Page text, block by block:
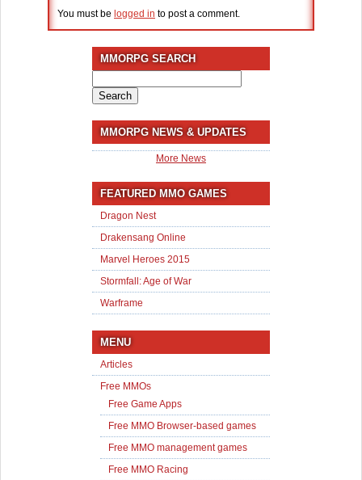
You must be logged in to post a comment.
MMORPG SEARCH
for:
MMORPG NEWS & UPDATES
More News
FEATURED MMO GAMES
Dragon Nest
Drakensang Online
Marvel Heroes 2015
Stormfall: Age of War
Warframe
MENU
Articles
Free MMOs
Free Game Apps
Free MMO Browser-based games
Free MMO management games
Free MMO Racing